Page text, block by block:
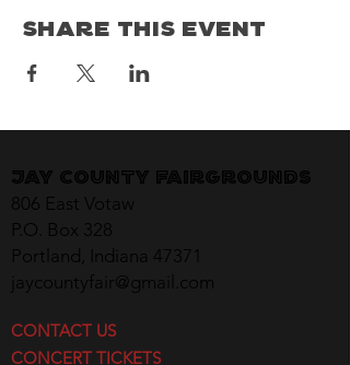
Share This Event
Jay County Fairgrounds
806 East Votaw
P.O. Box 328
Portland, Indiana 47371
jaycountyfair@gmail.com
CONTACT US
CONCERT TICKETS